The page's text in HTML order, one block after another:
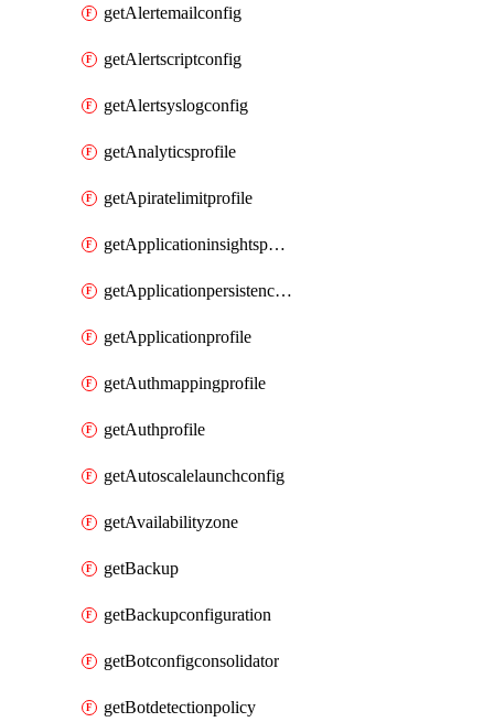
getAlertemailconfig
getAlertscriptconfig
getAlertsyslogconfig
getAnalyticsprofile
getApiratelimitprofile
getApplicationinsightspolicy
getApplicationpersistenceprofile
getApplicationprofile
getAuthmappingprofile
getAuthprofile
getAutoscalelaunchconfig
getAvailabilityzone
getBackup
getBackupconfiguration
getBotconfigconsolidator
getBotdetectionpolicy